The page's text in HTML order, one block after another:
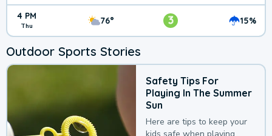
4 PM
Thu 76° 3 15%
Outdoor Sports Stories
Safety Tips For
Playing In The Summer
Sun
Here are tips to keep your